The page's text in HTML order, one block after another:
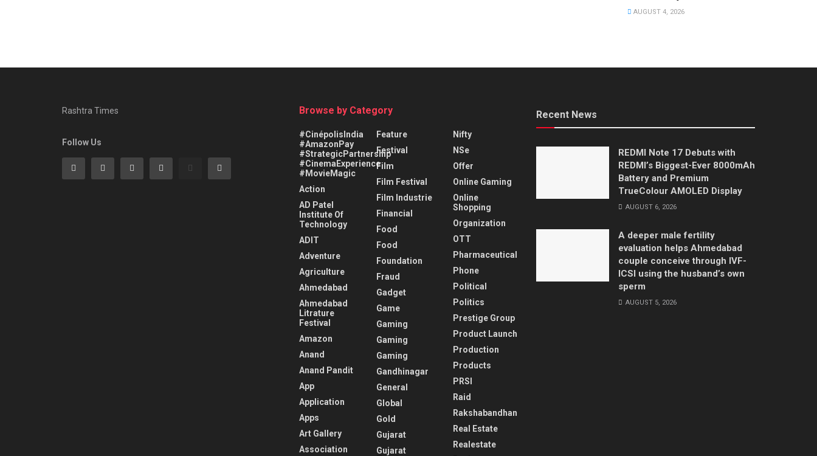
AUGUST 4, 2026
Rashtra Times
Follow Us
Browse by Category
#CinépolisIndia
#AmazonPay
#StrategicPartnership
#CinemaExperience
#MovieMagic
Action
AD Patel
Institute Of
Technology
ADIT
Adventure
Agriculture
Ahmedabad
Ahmedabad
Litrature
Festival
Amazon
Anand
Anand Pandit
App
Application
Apps
Art Gallery
Association
Feature
Festival
Film
Film Festival
Film Industrie
Financial
Food
Food
Foundation
Fraud
Gadget
Game
Gaming
Gaming
Gaming
Gandhinagar
General
Global
Gold
Gujarat
Gujarat
Nifty
NSe
Offer
Online Gaming
Online
Shopping
Organization
OTT
Pharmaceutical
Phone
Political
Politics
Prestige Group
Product Launch
Production
Products
PRSI
Raid
Rakshabandhan
Real Estate
Realestate
Recent News
REDMI Note 17 Debuts with
REDMI’s Biggest-Ever 8000mAh
Battery and Premium
TrueColour AMOLED Display
AUGUST 6, 2026
A deeper male fertility
evaluation helps Ahmedabad
couple conceive through IVF-
ICSI using the husband’s own
sperm
AUGUST 5, 2026